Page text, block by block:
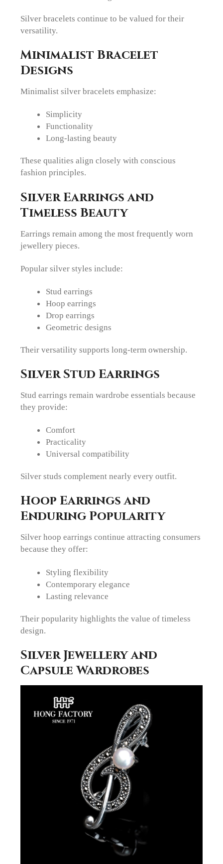
Silver bracelets continue to be valued for their
versatility.
Minimalist Bracelet
Designs
Minimalist silver bracelets emphasize:
Simplicity
Functionality
Long-lasting beauty
These qualities align closely with conscious
fashion principles.
Silver Earrings and
Timeless Beauty
Earrings remain among the most frequently worn
jewellery pieces.
Popular silver styles include:
Stud earrings
Hoop earrings
Drop earrings
Geometric designs
Their versatility supports long-term ownership.
Silver Stud Earrings
Stud earrings remain wardrobe essentials because
they provide:
Comfort
Practicality
Universal compatibility
Silver studs complement nearly every outfit.
Hoop Earrings and
Enduring Popularity
Silver hoop earrings continue attracting consumers
because they offer:
Styling flexibility
Contemporary elegance
Lasting relevance
Their popularity highlights the value of timeless
design.
Silver Jewellery and
Capsule Wardrobes